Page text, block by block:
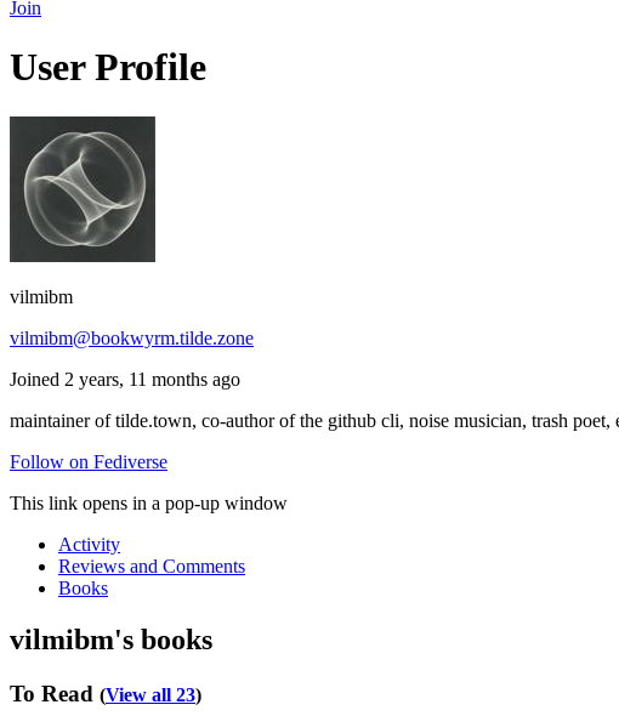
Join
User Profile
vilmibm
vilmibm@bookwyrm.tilde.zone
Joined 2 years, 11 months ago
maintainer of tilde.town, co-author of the github cli, noise musician, trash poet,
Follow on Fediverse
This link opens in a pop-up window
Activity
Reviews and Comments
Books
vilmibm's books
To Read (View all 23)